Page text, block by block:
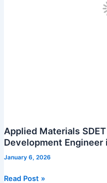
Applied Materials
Development
January 6, 2026
Applied
Read Post »